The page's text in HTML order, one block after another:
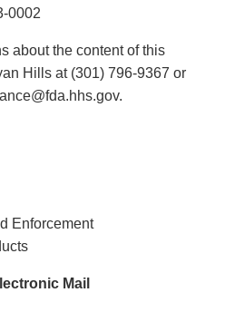
0002
about the content of this
Hills at (301) 796-9367 or
Enforcement
Mail